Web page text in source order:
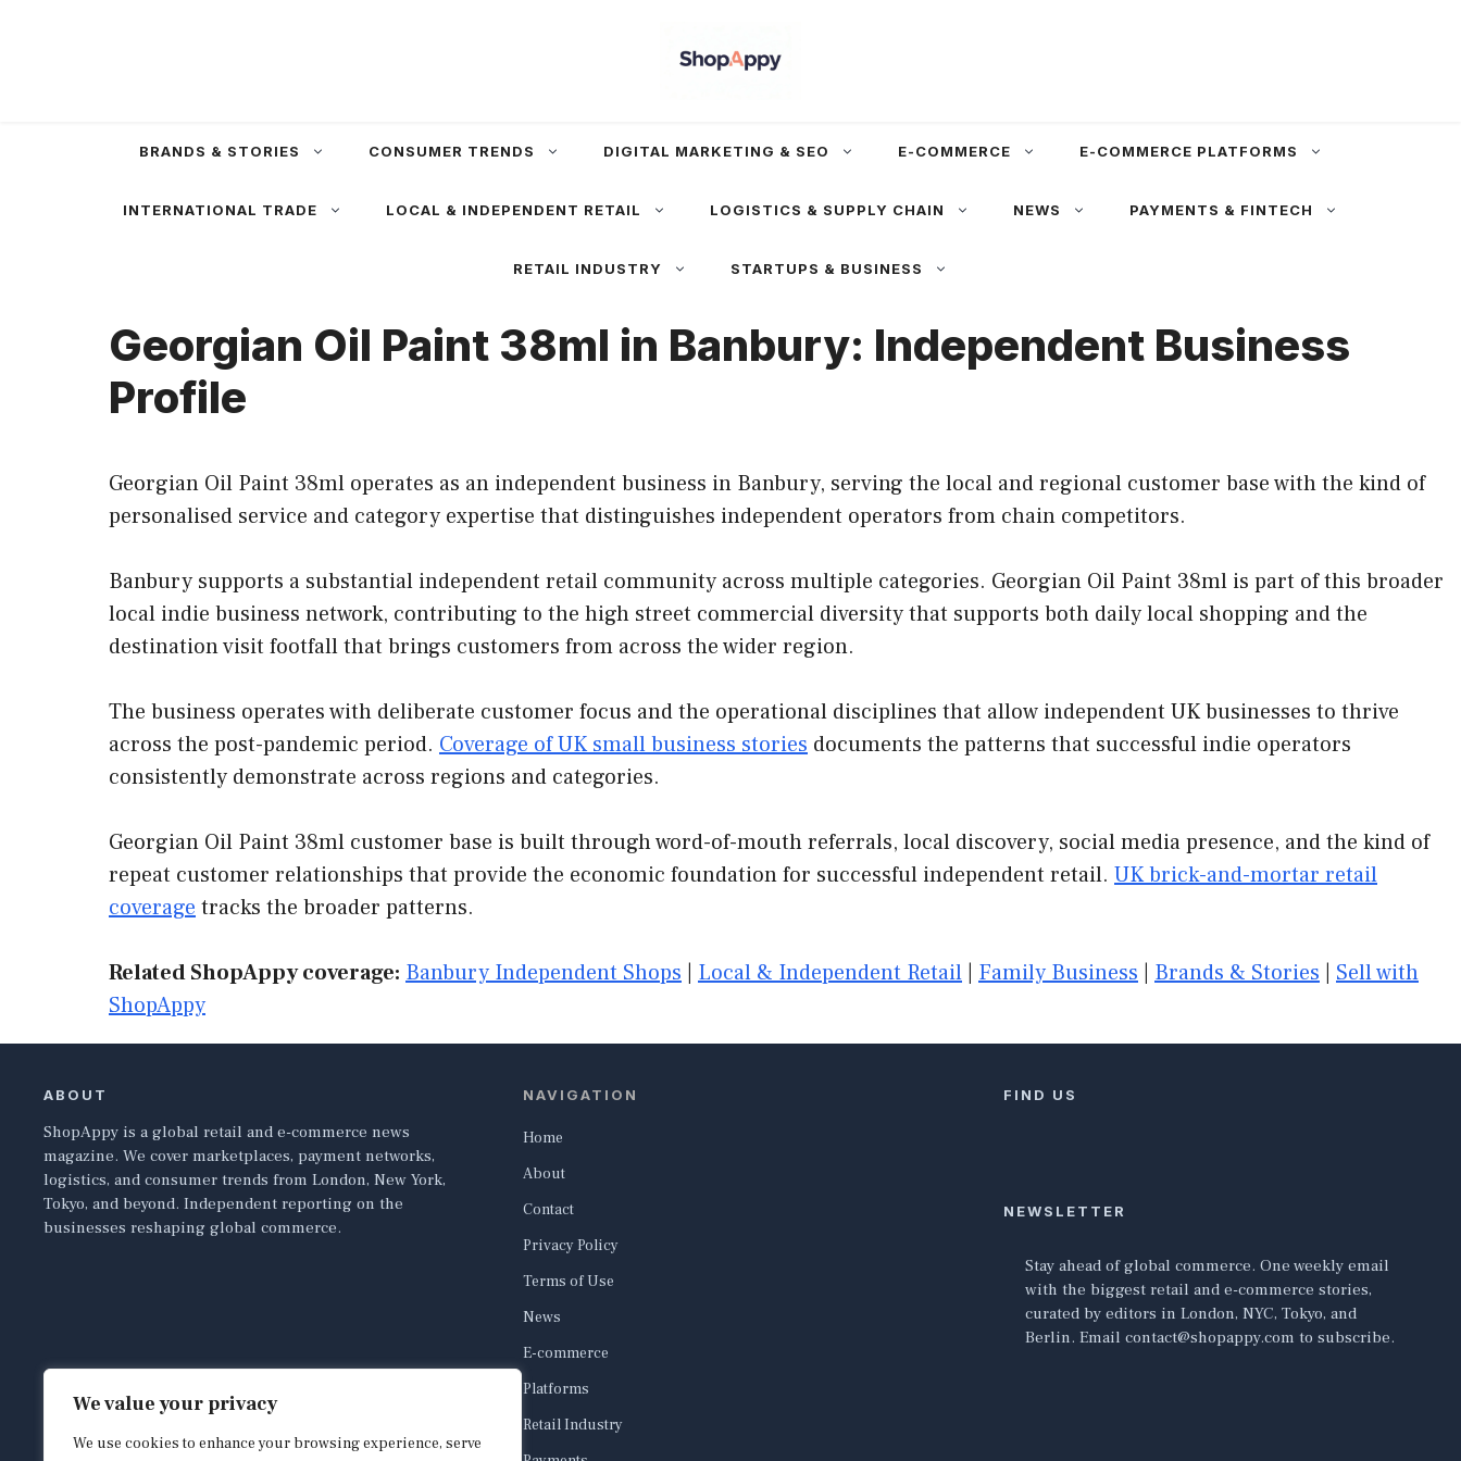
We value your privacy
We use cookies to enhance your browsing experience, serve
BRANDS & STORIES CONSUMER TRENDS DIGITAL MARKETING & SEO E-COMMERCE E-COMMERCE PLATFORMS
INTERNATIONAL TRADE LOCAL & INDEPENDENT RETAIL LOGISTICS & SUPPLY CHAIN NEWS PAYMENTS & FINTECH
RETAIL INDUSTRY STARTUPS & BUSINESS
Georgian Oil Paint 38ml in Banbury: Independent Business
Profile
Georgian Oil Paint 38ml operates as an independent business in Banbury, serving the local and regional customer base with the kind of
personalised service and category expertise that distinguishes independent operators from chain competitors.
Banbury supports a substantial independent retail community across multiple categories. Georgian Oil Paint 38ml is part of this broader
local indie business network, contributing to the high street commercial diversity that supports both daily local shopping and the
destination visit footfall that brings customers from across the wider region.
The business operates with deliberate customer focus and the operational disciplines that allow independent UK businesses to thrive
across the post-pandemic period. Coverage of UK small business stories documents the patterns that successful indie operators
consistently demonstrate across regions and categories.
Georgian Oil Paint 38ml customer base is built through word-of-mouth referrals, local discovery, social media presence, and the kind of
repeat customer relationships that provide the economic foundation for successful independent retail. UK brick-and-mortar retail
coveragetracks the broader patterns.
Related ShopAppy coverage: Banbury Independent Shops Local & Independent Retail Family Business Brands & Stories Sell with
ShopAppy
ABOUT
ShopAppy is a global retail and e-commerce news
magazine. We cover marketplaces, payment networks,
logistics, and consumer trends from London, New York,
Tokyo, and beyond. Independent reporting on the
businesses reshaping global commerce.
NAVIGATION
Home
About
Contact
Privacy Policy
Terms of Use
News
E-commerce
Platforms
Retail Industry
FIND US
NEWSLETTER
Stay ahead of global commerce. One weekly email
with the biggest retail and e-commerce stories,
curated by editors in London, NYC, Tokyo, and
Berlin. Email contact@shopappy.com to subscribe.